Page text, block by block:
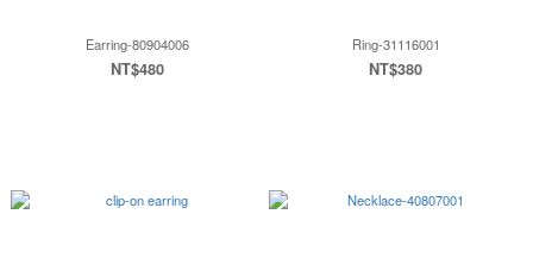
Earring-80904006
NT$480
Ring-31116001
NT$380